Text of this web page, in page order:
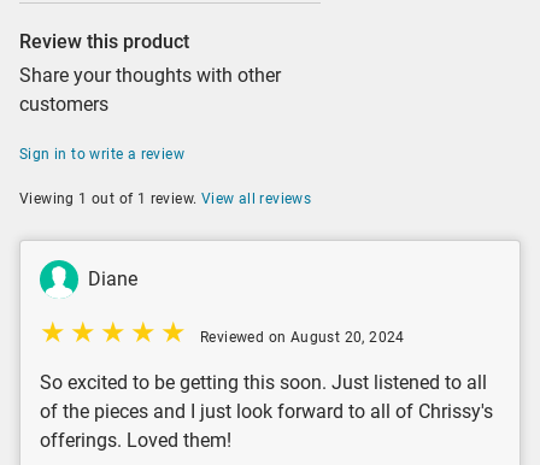
Review this product
Share your thoughts with other
customers
Sign in to write a review
Viewing 1 out of 1 review. View all reviews
Diane
Reviewed on August 20, 2024
So excited to be getting this soon. Just listened to all
of the pieces and I just look forward to all of Chrissy's
offerings. Loved them!